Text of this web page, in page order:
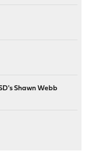
Shawn Webb